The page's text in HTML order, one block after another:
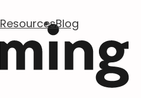
ResourcesBlog